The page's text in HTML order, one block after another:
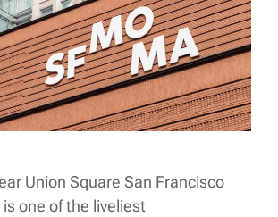
Union Square San Francisco
one of the liveliest